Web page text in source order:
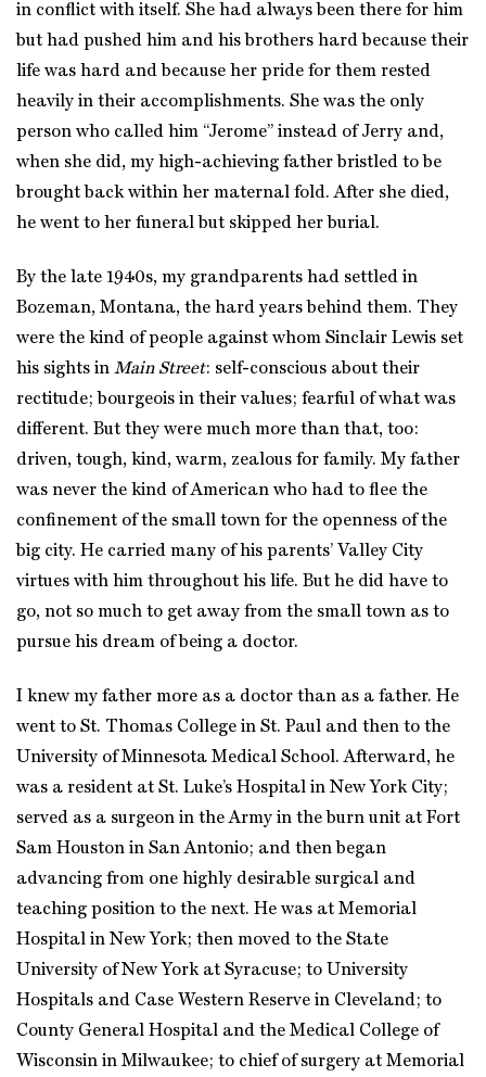
in conflict with itself. She had always been there for him
but had pushed him and his brothers hard because their
life was hard and because her pride for them rested
heavily in their accomplishments. She was the only
person who called him “Jerome” instead of Jerry and,
when she did, my high-achieving father bristled to be
brought back within her maternal fold. After she died,
he went to her funeral but skipped her burial.
By the late 1940s, my grandparents had settled in
Bozeman, Montana, the hard years behind them. They
were the kind of people against whom Sinclair Lewis set
his sights in Main Street: self-conscious about their
rectitude; bourgeois in their values; fearful of what was
different. But they were much more than that, too:
driven, tough, kind, warm, zealous for family. My father
was never the kind of American who had to flee the
confinement of the small town for the openness of the
big city. He carried many of his parents’ Valley City
virtues with him throughout his life. But he did have to
go, not so much to get away from the small town as to
pursue his dream of being a doctor.
I knew my father more as a doctor than as a father. He
went to St. Thomas College in St. Paul and then to the
University of Minnesota Medical School. Afterward, he
was a resident at St. Luke’s Hospital in New York City;
served as a surgeon in the Army in the burn unit at Fort
Sam Houston in San Antonio; and then began
advancing from one highly desirable surgical and
teaching position to the next. He was at Memorial
Hospital in New York; then moved to the State
University of New York at Syracuse; to University
Hospitals and Case Western Reserve in Cleveland; to
County General Hospital and the Medical College of
Wisconsin in Milwaukee; to chief of surgery at Memorial